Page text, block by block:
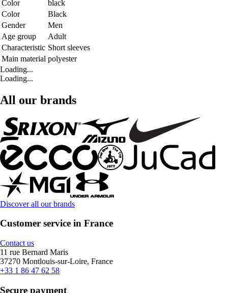
Color
black
Color
Black
Gender
Men
Age group
Adult
Characteristic Short sleeves
Main material polyester
Loading...
Loading...
All our brands
Discover all our brands
Customer service in France
Contact us
11 rue Bernard Maris
37270 Montlouis-sur-Loire, France
+33 1 86 47 62 58
Secure payment